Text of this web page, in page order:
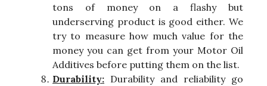
tons of money on a flashy but
underserving product is good either. We
try to measure how much value for the
money you can get from your Motor Oil
Additives before putting them on the list.
Durability: Durability and reliability go